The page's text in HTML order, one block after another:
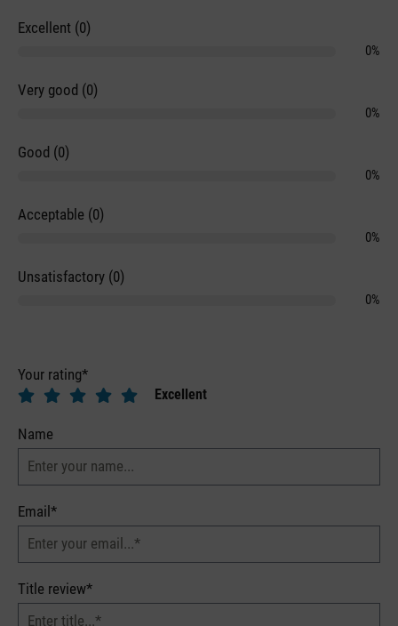
Excellent (0)
0%
Very good (0)
0%
Good (0)
0%
Acceptable (0)
0%
Unsatisfactory (0)
0%
Your rating*
Excellent
Name
Email*
Title review*